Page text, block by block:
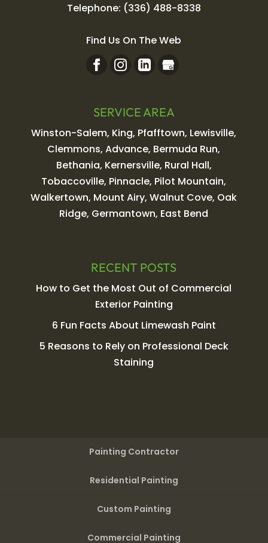
Telephone: (336) 488-8338
Find Us On The Web
SERVICE AREA
Winston-Salem, King, Pfafftown, Lewisville,
Clemmons, Advance, Bermuda Run,
Bethania, Kernersville, Rural Hall,
Tobaccoville, Pinnacle, Pilot Mountain,
Walkertown, Mount Airy, Walnut Cove, Oak
Ridge, Germantown, East Bend
RECENT POSTS
How to Get the Most Out of Commercial
Exterior Painting
6 Fun Facts About Limewash Paint
5 Reasons to Rely on Professional Deck
Staining
Painting Contractor
Residential Painting
Custom Painting
Commercial Painting